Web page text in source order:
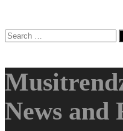
Search
for:
News and